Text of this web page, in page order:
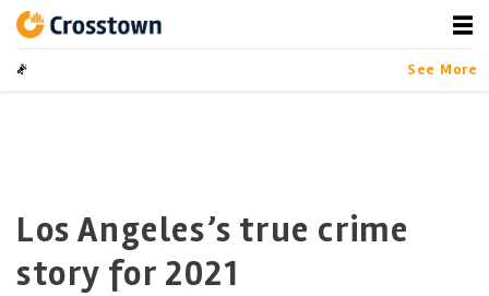
contentCrosstown
LA by the Numbers
See More
Los Angeles’s true crime
story for 2021